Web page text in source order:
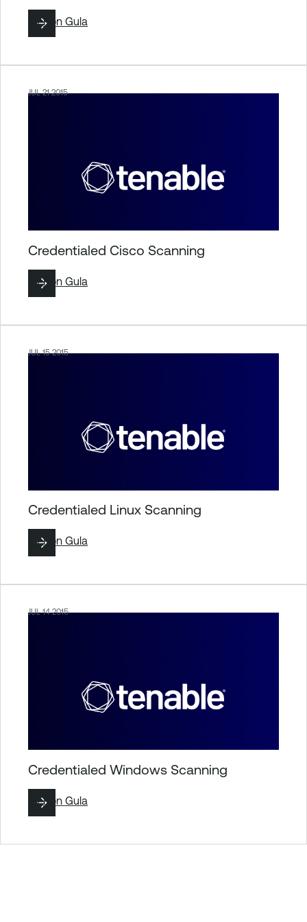
ByRon Gula
JUL 21 2015
Credentialed Cisco Scanning
ByRon Gula
JUL 15 2015
Credentialed Linux Scanning
ByRon Gula
JUL 14 2015
Credentialed Windows Scanning
ByRon Gula